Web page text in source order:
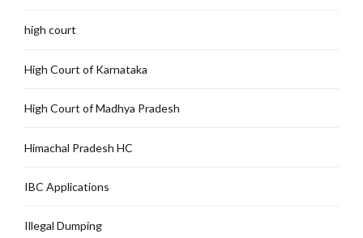
high court
High Court of Karnataka
High Court of Madhya Pradesh
Himachal Pradesh HC
IBC Applications
Illegal Dumping